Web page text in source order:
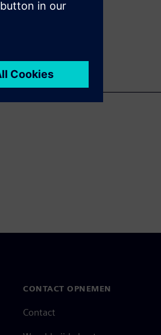
CONTACT OPNEMEN
Contact